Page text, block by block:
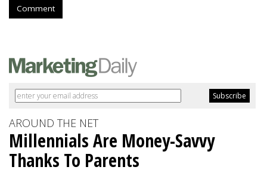
Comment
AROUND THE NET
Millennials Are Money-Savvy
Thanks To Parents